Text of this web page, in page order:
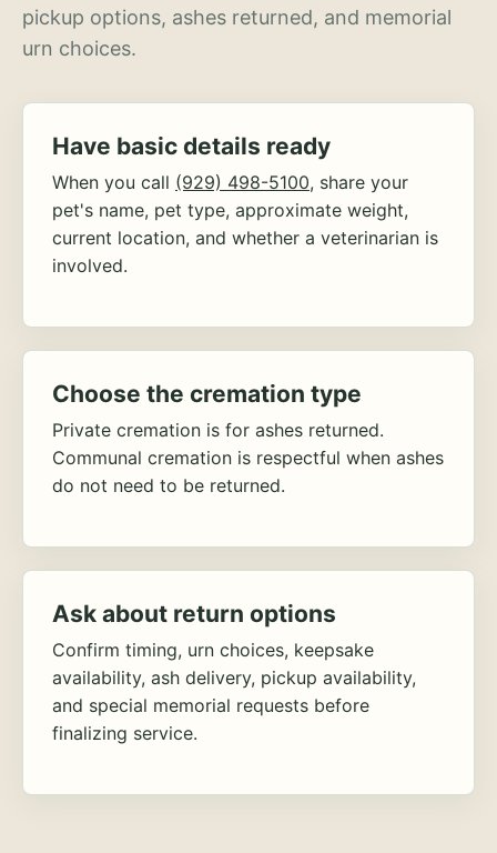
pickup options, ashes returned, and memorial
urn choices.
Have basic details ready
When you call (929) 498-5100, share your
pet's name, pet type, approximate weight,
current location, and whether a veterinarian is
involved.
Choose the cremation type
Private cremation is for ashes returned.
Communal cremation is respectful when ashes
do not need to be returned.
Ask about return options
Confirm timing, urn choices, keepsake
availability, ash delivery, pickup availability,
and special memorial requests before
finalizing service.